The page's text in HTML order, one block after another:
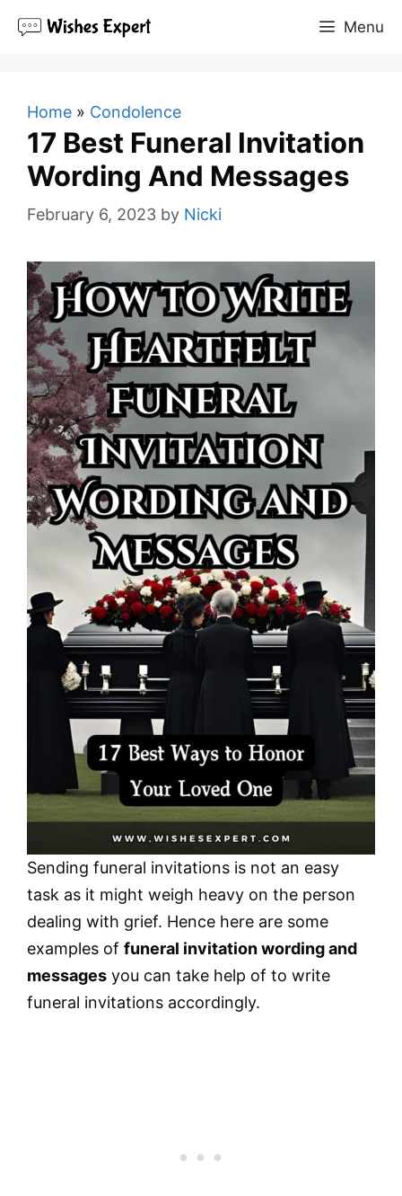
Menu
Home » Condolence
17 Best Funeral Invitation
Wording And Messages
February 6, 2023 by Nicki
Sending funeral invitations is not an easy
task as it might weigh heavy on the person
dealing with grief. Hence here are some
examples of funeral invitation wording and
messages you can take help of to write
funeral invitations accordingly.